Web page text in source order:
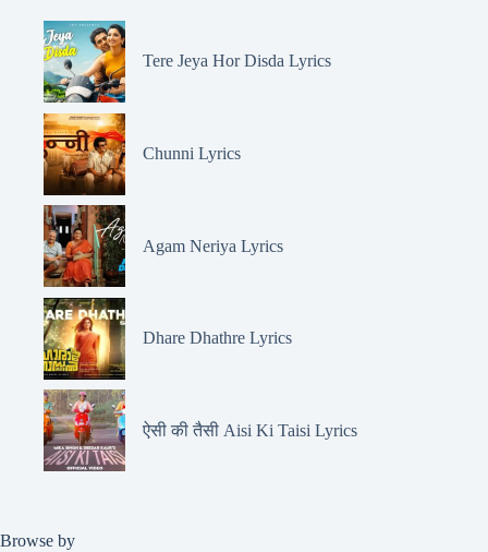
Tere Jeya Hor Disda Lyrics
Chunni Lyrics
Agam Neriya Lyrics
Dhare Dhathre Lyrics
ऐसी की तैसी Aisi Ki Taisi Lyrics
Browse by